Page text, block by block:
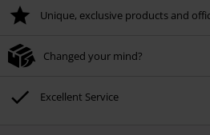
Unique, exclusive products and
Changed your mind?
Excellent Service